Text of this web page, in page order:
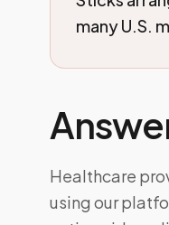
many U.S.
Healthcare
using our